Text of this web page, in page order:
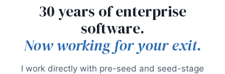
30 years of enterprise
software.
Now working for your exit.
I work directly with pre-seed and seed-stage